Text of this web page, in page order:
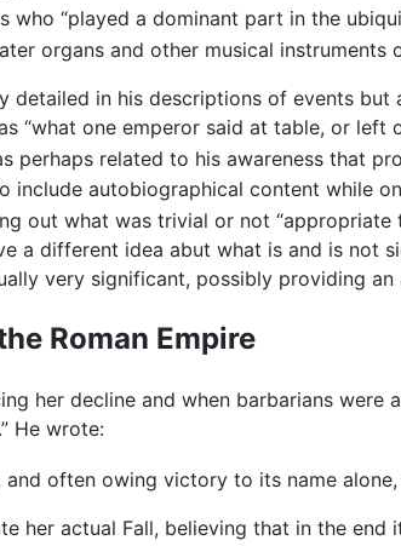
who “played a dominant part in the
organs and other musical instruments
detailed in his descriptions of events
“what one emperor said at table, or
perhaps related to his awareness that
include autobiographical content while
out what was trivial or not
a different idea abut what is and is
very significant, possibly providing
Roman Empire
her decline and when barbarians
He wrote:
often owing victory to its name
her actual Fall, believing that in the